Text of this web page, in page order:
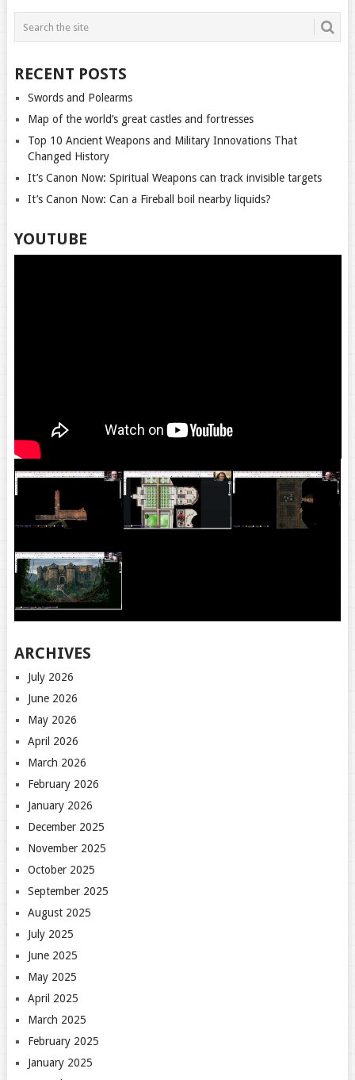
RECENT POSTS
Swords and Polearms
Map of the world’s great castles and fortresses
Top 10 Ancient Weapons and Military Innovations That
Changed History
It’s Canon Now: Spiritual Weapons can track invisible targets
It’s Canon Now: Can a Fireball boil nearby liquids?
YOUTUBE
ARCHIVES
July 2026
June 2026
May 2026
April 2026
March 2026
February 2026
January 2026
December 2025
November 2025
October 2025
September 2025
August 2025
July 2025
June 2025
May 2025
April 2025
March 2025
February 2025
January 2025